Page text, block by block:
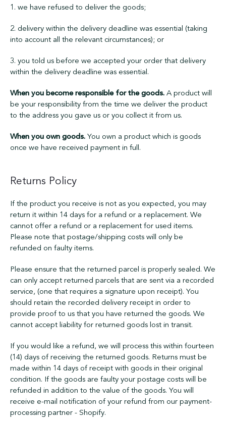
1. we have refused to deliver the goods;
2. delivery within the delivery deadline was essential (taking
into account all the relevant circumstances); or
3. you told us before we accepted your order that delivery
within the delivery deadline was essential.
When you become responsible for the goods. A product will
be your responsibility from the time we deliver the product
to the address you gave us or you collect it from us.
When you own goods. You own a product which is goods
once we have received payment in full.
Returns Policy
If the product you receive is not as you expected, you may
return it within 14 days for a refund or a replacement. We
cannot offer a refund or a replacement for used items.
Please note that postage/shipping costs will only be
refunded on faulty items.
Please ensure that the returned parcel is properly sealed. We
can only accept returned parcels that are sent via a recorded
service, (one that requires a signature upon receipt). You
should retain the recorded delivery receipt in order to
provide proof to us that you have returned the goods. We
cannot accept liability for returned goods lost in transit.
If you would like a refund, we will process this within fourteen
(14) days of receiving the returned goods. Returns must be
made within 14 days of receipt with goods in their original
condition. If the goods are faulty your postage costs will be
refunded in addition to the value of the goods. You will
receive e-mail notification of your refund from our payment-
processing partner - Shopify.